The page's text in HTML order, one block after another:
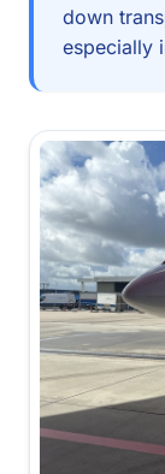
down
especially